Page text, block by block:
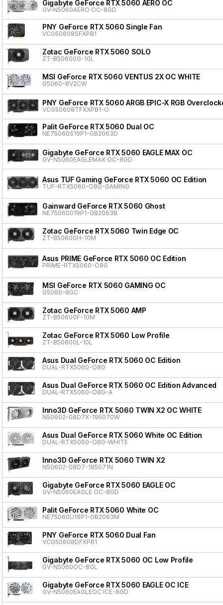
Gigabyte GeForce RTX 5060 AERO OC
GV-N5060AERO OC-8GD
PNY GeForce RTX 5060 Single Fan
VCG50608SFXPB1
Zotac GeForce RTX 5060 SOLO
ZT-B50600G-10L
MSI GeForce RTX 5060 VENTUS 2X OC WHITE
G5060-8V2CW
PNY GeForce RTX 5060 ARGB EPIC-X RGB
VCG50608TFXXPB1-O
Palit GeForce RTX 5060 Dual OC
NE75060S19P1-GB2063D
Gigabyte GeForce RTX 5060 EAGLE MAX OC
GV-N5060EAGLEMAX OC-8GD
Asus TUF Gaming GeForce RTX 5060 OC Edition
TUF-RTX5060-O8G-GAMING
Gainward GeForce RTX 5060 Ghost
NE75060019P1-GB2063B
Zotac GeForce RTX 5060 Twin Edge OC
ZT-B50600H-10M
Asus PRIME GeForce RTX 5060 OC Edition
PRIME-RTX5060-O8G
MSI GeForce RTX 5060 GAMING OC
G5060-8GC
Zotac GeForce RTX 5060 AMP
ZT-B50600F-10M
Zotac GeForce RTX 5060 Low Profile
ZT-B50600L-10L
Asus Dual GeForce RTX 5060 OC Edition
DUAL-RTX5060-O8G
Asus Dual GeForce RTX 5060 OC Edition Advanced
DUAL-RTX5060-O8G-A
Inno3D GeForce RTX 5060 TWIN X2 OC WHITE
N50602-08D7X-195070W
Asus Dual GeForce RTX 5060 White OC Edition
DUAL-RTX5060-O8G-WHITE
Inno3D GeForce RTX 5060 TWIN X2
N50602-08D7-195071N
Gigabyte GeForce RTX 5060 EAGLE OC
GV-N5060EAGLE OC-8GD
Palit GeForce RTX 5060 White OC
NE75060U19P1-GB2063M
PNY GeForce RTX 5060 Dual Fan
VCG50608DFXPB1
Gigabyte GeForce RTX 5060 OC Low Profile
GV-N5060OC-8GL
Gigabyte GeForce RTX 5060 EAGLE OC ICE
GV-N5060EAGLEOC ICE-8GD